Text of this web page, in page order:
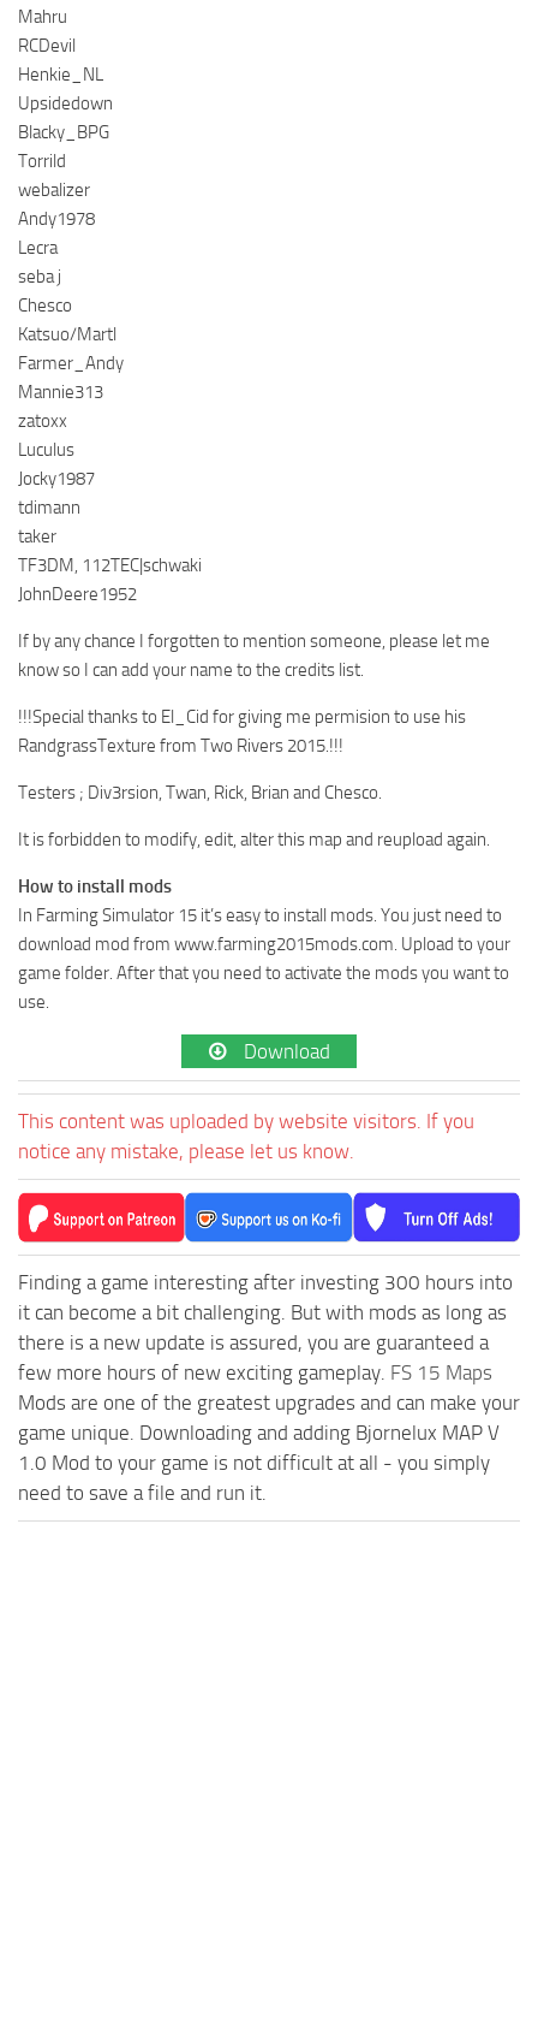
Mahru
RCDevil
Henkie_NL
Upsidedown
Blacky_BPG
Torrild
webalizer
Andy1978
Lecra
seba j
Chesco
Katsuo/Martl
Farmer_Andy
Mannie313
zatoxx
Luculus
Jocky1987
tdimann
taker
TF3DM, 112TEC|schwaki
JohnDeere1952
If by any chance I forgotten to mention someone, please let me
know so I can add your name to the credits list.
!!!Special thanks to El_Cid for giving me permision to use his
RandgrassTexture from Two Rivers 2015.!!!
Testers ; Div3rsion, Twan, Rick, Brian and Chesco.
It is forbidden to modify, edit, alter this map and reupload again.
How to install mods
In Farming Simulator 15 it’s easy to install mods. You just need to
download mod from www.farming2015mods.com. Upload to your
game folder. After that you need to activate the mods you want to
use.
Download
This content was uploaded by website visitors. If you
notice any mistake, please let us know.
Finding a game interesting after investing 300 hours into
it can become a bit challenging. But with mods as long as
there is a new update is assured, you are guaranteed a
few more hours of new exciting gameplay. FS 15 Maps
Mods are one of the greatest upgrades and can make your
game unique. Downloading and adding Bjornelux MAP V
1.0 Mod to your game is not difficult at all - you simply
need to save a file and run it.